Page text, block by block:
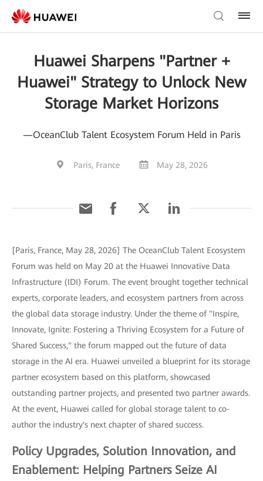
Huawei Sharpens "Partner +
Huawei" Strategy to Unlock New
Storage Market Horizons
—OceanClub Talent Ecosystem Forum Held in Paris
Paris, France May 28, 2026
[Paris, France, May 28, 2026] The OceanClub Talent Ecosystem
Forum was held on May 20 at the Huawei Innovative Data
Infrastructure (IDI) Forum. The event brought together technical
experts, corporate leaders, and ecosystem partners from across
the global data storage industry. Under the theme of "Inspire,
Innovate, Ignite: Fostering a Thriving Ecosystem for a Future of
Shared Success," the forum mapped out the future of data
storage in the AI era. Huawei unveiled a blueprint for its storage
partner ecosystem based on this platform, showcased
outstanding partner projects, and presented two partner awards.
At the event, Huawei called for global storage talent to co-
author the industry's next chapter of shared success.
Policy Upgrades, Solution Innovation, and
Enablement: Helping Partners Seize AI